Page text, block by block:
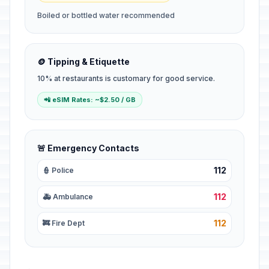
Boiled or bottled water recommended
🪙 Tipping & Etiquette
10% at restaurants is customary for good service.
📲 eSIM Rates: ~$2.50 / GB
🚨 Emergency Contacts
👮 Police 112
🚑 Ambulance 112
🚒 Fire Dept 112